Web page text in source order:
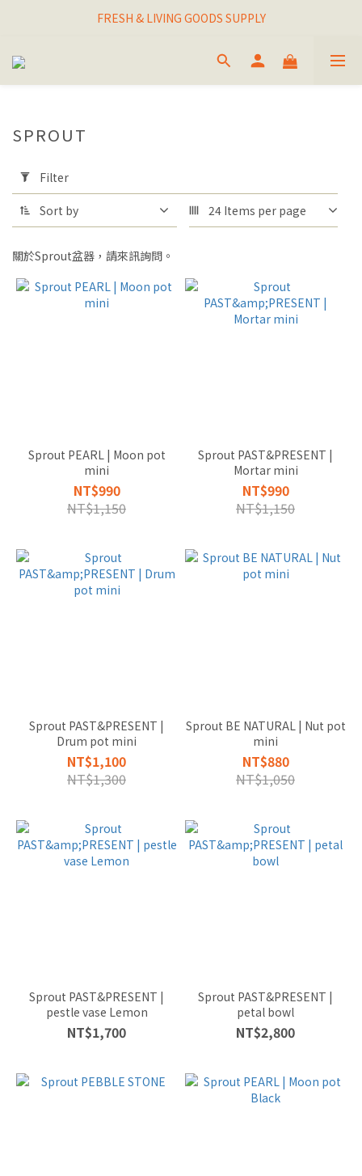
I THINK I FINALLY  FOUND MY SPIRIT PLANT
FRESH & LIVING GOODS SUPPLY
HAPPINESNESS IS HAVING LOTS OF PLANTS
Filter
(0/20)
盆器品
SPROUT
(2)
TABLETOP
桌上型
MATRRIAL
材質
SMALL
較小的
SPACE
適合位
SPROUT
Filter
Sort by 24 Items per page
關於Sprout盆器，請來訊詢問。
Sprout PEARL | Moon pot
mini
NT$990
NT$1,150
Sprout PAST&PRESENT |
Mortar mini
NT$990
NT$1,150
Sprout PAST&PRESENT |
Drum pot mini
NT$1,100
NT$1,300
Sprout BE NATURAL | Nut pot
mini
NT$880
NT$1,050
Sprout PAST&PRESENT |
pestle vase Lemon
NT$1,700
Sprout PAST&PRESENT |
petal bowl
NT$2,800